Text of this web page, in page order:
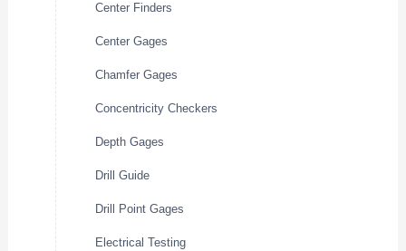
Center Finders
Center Gages
Chamfer Gages
Concentricity Checkers
Depth Gages
Drill Guide
Drill Point Gages
Electrical Testing